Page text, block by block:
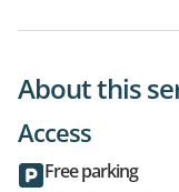
About this
Access
Free parking